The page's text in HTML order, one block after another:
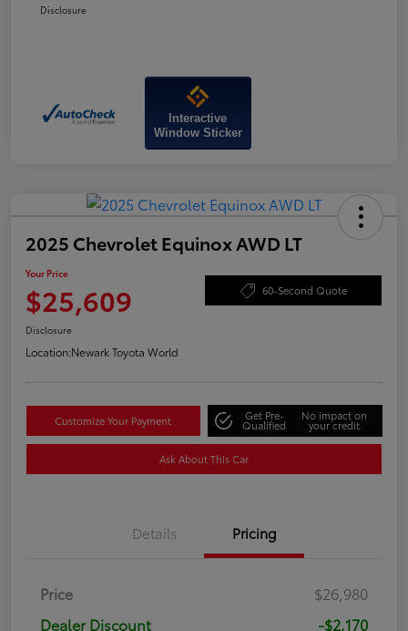
Disclosure
Interactive
Window Sticker
2025 Chevrolet Equinox AWD LT
Your Price
$25,609 60-Second Quote
Disclosure
Location:Newark Toyota World
Customize Your Payment Get Pre-
Qualified
No impact on
your credit
Ask About This Car
Details Pricing
Price
$26,980
Dealer Discount
-$2,170